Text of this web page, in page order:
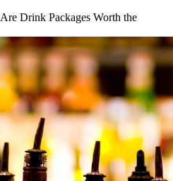
Are Drink Packages Worth the